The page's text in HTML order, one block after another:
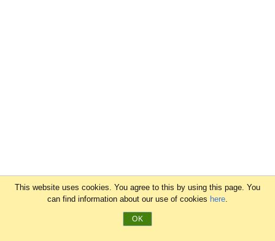
This website uses cookies. You agree to this by using this page. You
can find information about our use of cookies here.
OK